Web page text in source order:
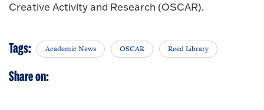
Creative Activity and Research (OSCAR).
Tags: Academic News OSCAR Reed Library
Share on: